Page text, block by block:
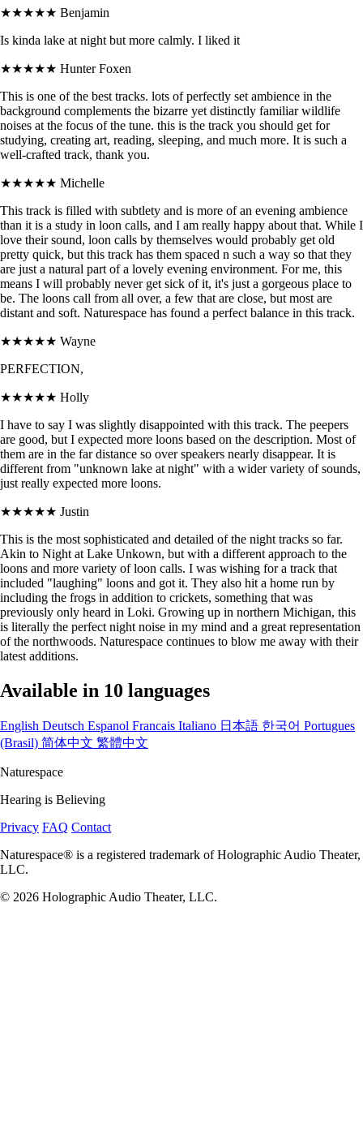
★★★★★ Benjamin
Is kinda lake at night but more calmly. I liked it
★★★★★ Hunter Foxen
This is one of the best tracks. lots of perfectly set ambience in the
background complements the bizarre yet distinctly familiar wildlife
noises at the focus of the tune. this is the track you should get for
studying, creating art, reading, sleeping, and much more. It is such a
well-crafted track, thank you.
★★★★★ Michelle
This track is filled with subtlety and is more of an evening ambience
than it is a study in loon calls, and I am really happy about that. While I
love their sound, loon calls by themselves would probably get old
pretty quick, but this track has them spaced n such a way so that they
are just a natural part of a lovely evening environment. For me, this
means I will probably never get sick of it, it's just a gorgeous place to
be. The loons call from all over, a few that are close, but most are
distant and soft. Naturespace has found a perfect balance in this track.
★★★★★ Wayne
PERFECTION,
★★★★★ Holly
I have to say I was slightly disappointed with this track. The peepers
are good, but I expected more loons based on the description. Most of
them are in the far distance so over speakers nearly disappear. It is
different from "unknown lake at night" with a wider variety of sounds,
just really expected more loons.
★★★★★ Justin
This is the most sophisticated and detailed of the night tracks so far.
Akin to Night at Lake Unkown, but with a different approach to the
loons and more variety of loon calls. I was wishing for a track that
included "laughing" loons and got it. They also hit a home run by
including the frogs in addition to crickets, something that was
previously only heard in Loki. Growing up in northern Michigan, this
is literally the perfect night noise in my mind and a great representation
of the northwoods. Naturespace continues to blow me away with their
latest additions.
Available in 10 languages
English Deutsch Espanol Francais Italiano 日本語 한국어 Portugues
(Brasil) 简体中文 繁體中文
Naturespace
Hearing is Believing
Privacy FAQ Contact
Naturespace® is a registered trademark of Holographic Audio Theater,
LLC.
© 2026 Holographic Audio Theater, LLC.